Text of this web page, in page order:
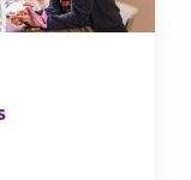
toStride's Terms of
may include
apply. You can opt
message.